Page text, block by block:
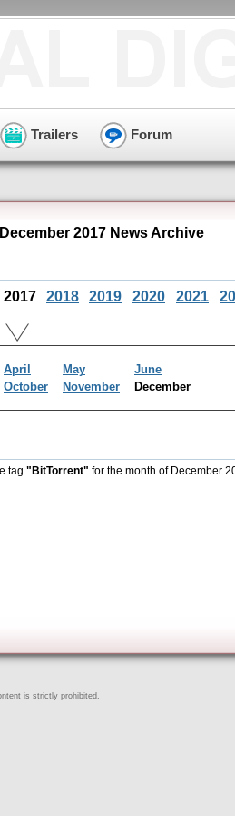
Trailers Forum
2017 News Archive
2017 2018 2019 2020 2021
April May
June
October November December
tag "BitTorrent" for the month of December
is strictly prohibited.